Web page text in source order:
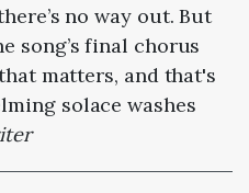
no way out. But
song’s final chorus
matters, and that's
solace washes